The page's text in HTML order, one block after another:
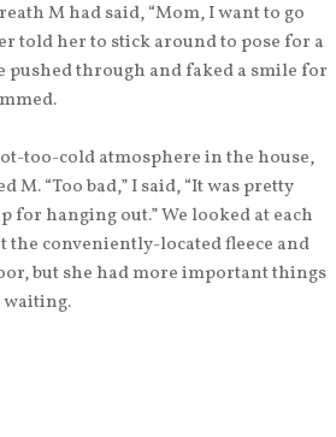
M had said, “Mom, I want to go
told her to stick around to pose for a
pushed through and faked a smile for
too-cold atmosphere in the house,
“Too bad,” I said, “It was pretty
for hanging out.” We looked at each
the conveniently-located fleece and
but she had more important things
waiting.